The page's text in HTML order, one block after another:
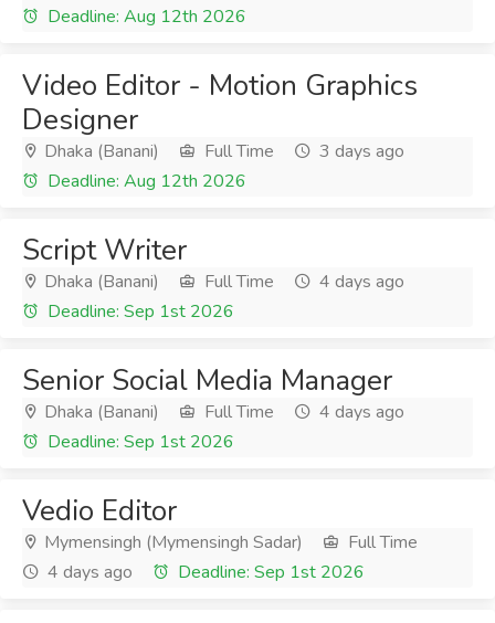
Deadline: Aug 12th 2026
Video Editor - Motion Graphics
Designer
Dhaka (Banani) Full Time
3 days ago
Deadline: Aug 12th 2026
Script Writer
Dhaka (Banani) Full Time
4 days ago
Deadline: Sep 1st 2026
Senior Social Media Manager
Dhaka (Banani) Full Time
4 days ago
Deadline: Sep 1st 2026
Vedio Editor
Mymensingh (Mymensingh Sadar)
Full Time
4 days ago
Deadline: Sep 1st 2026